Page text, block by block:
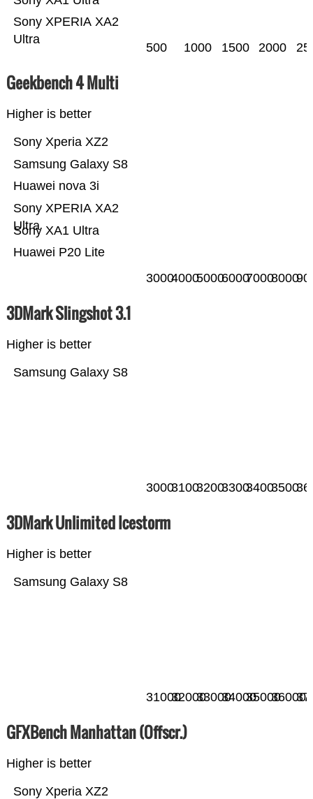
Sony XPERIA XA2
Ultra
500 1000 1500 2000
Geekbench 4 Multi
Higher is better
Huawei P20 Lite
Sony XA1 Ultra
Sony XPERIA XA2
Ultra
Huawei nova 3i
Samsung Galaxy S8
Sony Xperia XZ2
300040005000600070008000
3DMark Slingshot 3.1
Higher is better
Samsung Galaxy S8
300031003200330034003500
3DMark Unlimited Icestorm
Higher is better
Samsung Galaxy S8
310003200033000340003500036000
GFXBench Manhattan (Offscr.)
Higher is better
Sony Xperia XZ2